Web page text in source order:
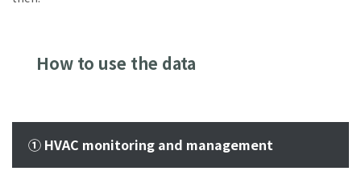
How to use the data
① HVAC monitoring and management